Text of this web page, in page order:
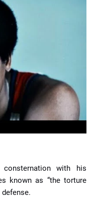
consternation with his
known as “the torture